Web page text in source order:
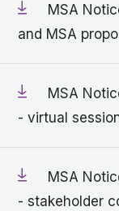
MSA
and MSA
MSA
- virtual
MSA
- stakeholder